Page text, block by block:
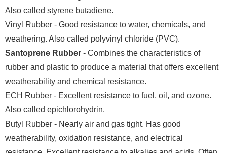
Also called styrene butadiene.
Vinyl Rubber - Good resistance to water, chemicals, and
weathering. Also called polyvinyl chloride (PVC).
Santoprene Rubber - Combines the characteristics of
rubber and plastic to produce a material that offers excellent
weatherability and chemical resistance.
ECH Rubber - Excellent resistance to fuel, oil, and ozone.
Also called epichlorohydrin.
Butyl Rubber - Nearly air and gas tight. Has good
weatherability, oxidation resistance, and electrical